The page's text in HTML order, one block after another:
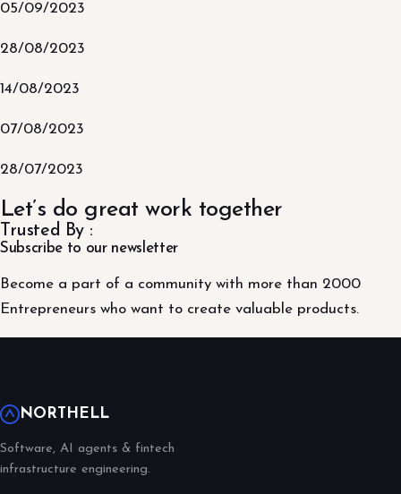
05/09/2023
28/08/2023
14/08/2023
07/08/2023
28/07/2023
Let’s do great work together
Trusted By :
Subscribe to our newsletter
Become a part of a community with more than 2000
Entrepreneurs who want to create valuable products.
NORTHELL
Software, AI agents & fintech
infrastructure engineering.